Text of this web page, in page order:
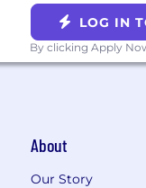
LOG IN
By clicking Apply
About
Our Story